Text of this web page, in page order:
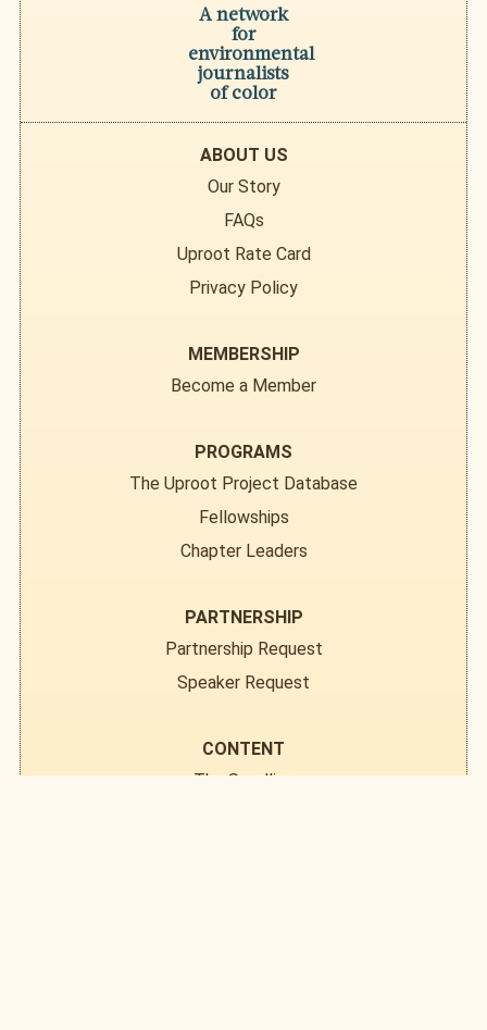
A network
for
environmental
journalists
of color
ABOUT US
Our Story
FAQs
Uproot Rate Card
Privacy Policy
MEMBERSHIP
Become a Member
PROGRAMS
The Uproot Project Database
Fellowships
Chapter Leaders
PARTNERSHIP
Partnership Request
Speaker Request
CONTENT
The Seedling